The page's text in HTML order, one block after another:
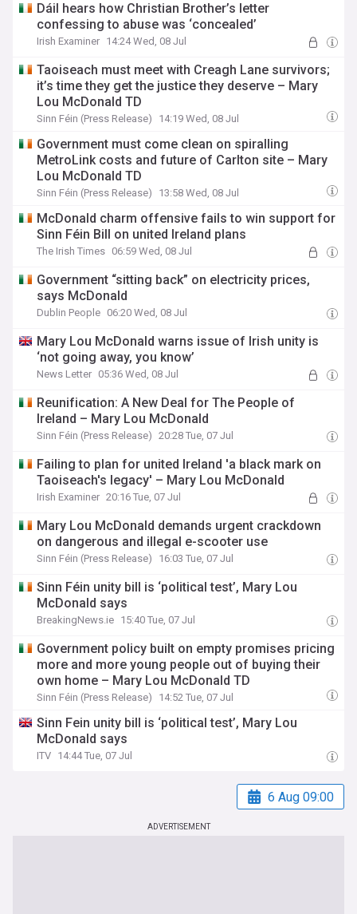
Dáil hears how Christian Brother’s letter
confessing to abuse was ‘concealed’
Irish Examiner 14:24 Wed, 08 Jul
Taoiseach must meet with Creagh Lane survivors;
it’s time they get the justice they deserve – Mary
Lou McDonald TD
Sinn Féin (Press Release) 14:19 Wed, 08 Jul
Government must come clean on spiralling
MetroLink costs and future of Carlton site – Mary
Lou McDonald TD
Sinn Féin (Press Release) 13:58 Wed, 08 Jul
McDonald charm offensive fails to win support for
Sinn Féin Bill on united Ireland plans
The Irish Times 06:59 Wed, 08 Jul
Government “sitting back” on electricity prices,
says McDonald
Dublin People 06:20 Wed, 08 Jul
Mary Lou McDonald warns issue of Irish unity is
‘not going away, you know’
News Letter 05:36 Wed, 08 Jul
Reunification: A New Deal for The People of
Ireland – Mary Lou McDonald
Sinn Féin (Press Release) 20:28 Tue, 07 Jul
Failing to plan for united Ireland 'a black mark on
Taoiseach's legacy' – Mary Lou McDonald
Irish Examiner 20:16 Tue, 07 Jul
Mary Lou McDonald demands urgent crackdown
on dangerous and illegal e-scooter use
Sinn Féin (Press Release) 16:03 Tue, 07 Jul
Sinn Féin unity bill is ‘political test’, Mary Lou
McDonald says
BreakingNews.ie 15:40 Tue, 07 Jul
Government policy built on empty promises pricing
more and more young people out of buying their
own home – Mary Lou McDonald TD
Sinn Féin (Press Release) 14:52 Tue, 07 Jul
Sinn Fein unity bill is ‘political test’, Mary Lou
McDonald says
ITV 14:44 Tue, 07 Jul
6 Aug 09:00
ADVERTISEMENT